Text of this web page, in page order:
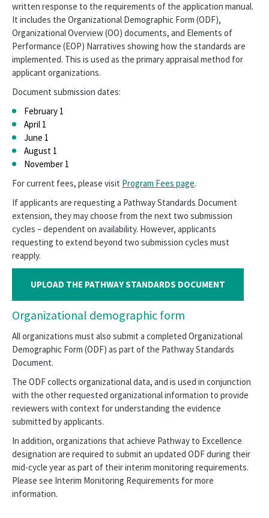
written response to the requirements of the application manual.
It includes the Organizational Demographic Form (ODF),
Organizational Overview (OO) documents, and Elements of
Performance (EOP) Narratives showing how the standards are
implemented. This is used as the primary appraisal method for
applicant organizations.
Document submission dates:
February 1
April 1
June 1
August 1
November 1
For current fees, please visit Program Fees page.
If applicants are requesting a Pathway Standards Document
extension, they may choose from the next two submission
cycles – dependent on availability. However, applicants
requesting to extend beyond two submission cycles must
reapply.
UPLOAD THE PATHWAY STANDARDS DOCUMENT
Organizational demographic form
All organizations must also submit a completed Organizational
Demographic Form (ODF) as part of the Pathway Standards
Document.
The ODF collects organizational data, and is used in conjunction
with the other requested organizational information to provide
reviewers with context for understanding the evidence
submitted by applicants.
In addition, organizations that achieve Pathway to Excellence
designation are required to submit an updated ODF during their
mid-cycle year as part of their interim monitoring requirements.
Please see Interim Monitoring Requirements for more
information.